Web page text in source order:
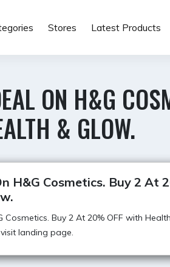
Stores Latest Products
ON H&G
& GLOW.
H&G Cosmetics. Buy 2 At
Cosmetics. Buy 2 At 20% OFF with
landing page.